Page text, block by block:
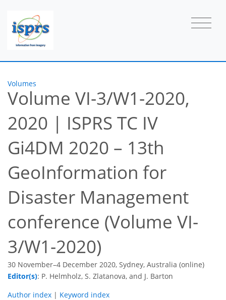
Volumes
Volume VI-3/W1-2020,
2020 | ISPRS TC IV
Gi4DM 2020 – 13th
GeoInformation for
Disaster Management
conference (Volume VI-
3/W1-2020)
30 November–4 December 2020, Sydney, Australia (online)
Editor(s): P. Helmholz, S. Zlatanova, and J. Barton
Author index | Keyword index